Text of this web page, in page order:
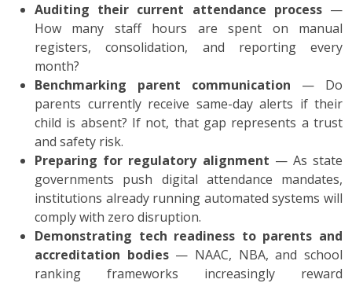
Auditing their current attendance process—
How many staff hours are spent on manual
registers, consolidation, and reporting every
month?
Benchmarking parent communication — Do
parents currently receive same-day alerts if their
child is absent? If not, that gap represents a trust
and safety risk.
Preparing for regulatory alignment — As state
governments push digital attendance mandates,
institutions already running automated systems will
comply with zero disruption.
Demonstrating tech readiness to parents and
accreditation bodies— NAAC, NBA, and school
ranking frameworks increasingly reward